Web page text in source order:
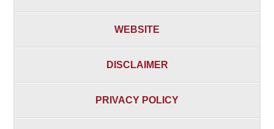
WEBSITE
DISCLAIMER
PRIVACY POLICY